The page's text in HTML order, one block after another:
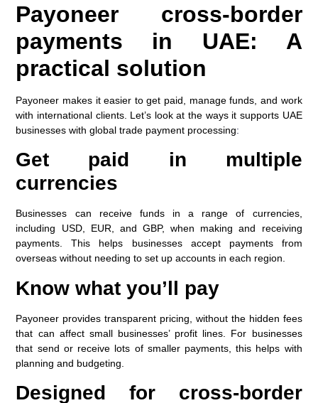
Payoneer cross-border
payments in UAE: A
practical solution
Payoneer makes it easier to get paid, manage funds, and work
with international clients. Let’s look at the ways it supports UAE
businesses with global trade payment processing:
Get paid in multiple
currencies
Businesses can receive funds in a range of currencies,
including USD, EUR, and GBP, when making and receiving
payments. This helps businesses accept payments from
overseas without needing to set up accounts in each region.
Know what you’ll pay
Payoneer provides transparent pricing, without the hidden fees
that can affect small businesses’ profit lines. For businesses
that send or receive lots of smaller payments, this helps with
planning and budgeting.
Designed for cross-border